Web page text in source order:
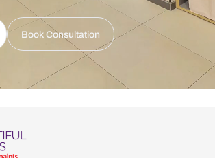
Book Consultation